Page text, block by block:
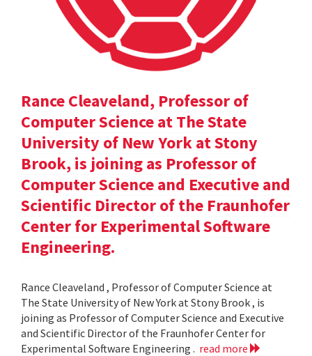
Rance Cleaveland, Professor of
Computer Science at The State
University of New York at Stony
Brook, is joining as Professor of
Computer Science and Executive and
Scientific Director of the Fraunhofer
Center for Experimental Software
Engineering.
Rance Cleaveland , Professor of Computer Science at
The State University of New York at Stony Brook , is
joining as Professor of Computer Science and Executive
and Scientific Director of the Fraunhofer Center for
Experimental Software Engineering . read more